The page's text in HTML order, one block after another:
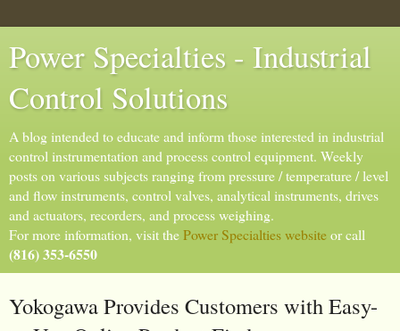
Power Specialties - Industrial
Control Solutions
A blog intended to educate and inform those interested in industrial
control instrumentation and process control equipment. Weekly
posts on various subjects ranging from pressure / temperature / level
and flow instruments, control valves, analytical instruments, drives
and actuators, recorders, and process weighing.
For more information, visit thePower Specialties websiteor call
(816) 353-6550
Yokogawa Provides Customers with Easy-